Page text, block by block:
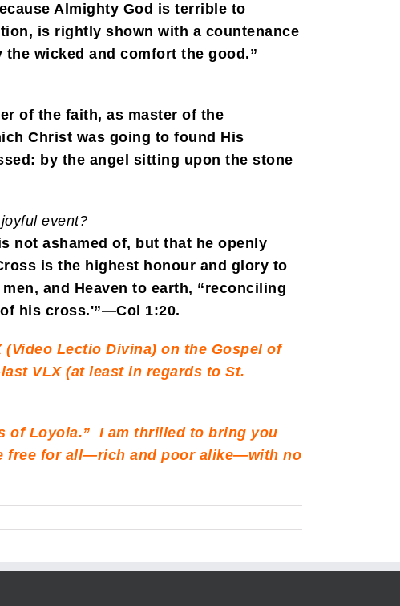
Almighty God is terrible to
is rightly shown with a countenance
wicked and comfort the good.”
of the faith, as master of the
Christ was going to found His
by the angel sitting upon the stone
event?
not ashamed of, but that he openly
is the highest honour and glory to
and Heaven to earth, “reconciling
his cross.'”—Col 1:20.
Lectio Divina) on the Gospel of
VLX (at least in regards to St.
of Loyola.” I am thrilled to bring you
free for all—rich and poor alike—with no